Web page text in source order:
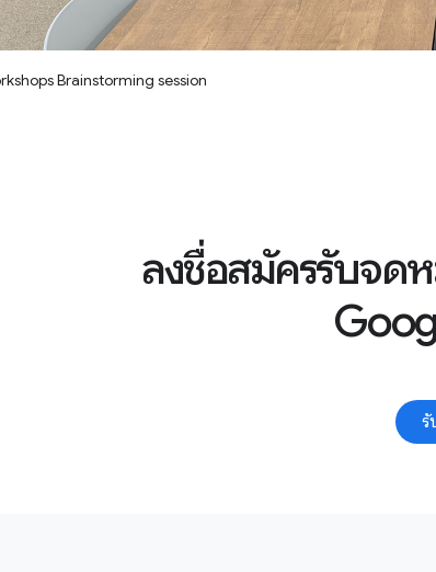
Brainstorming session
ลงชื่อสมัครรับจด
รั